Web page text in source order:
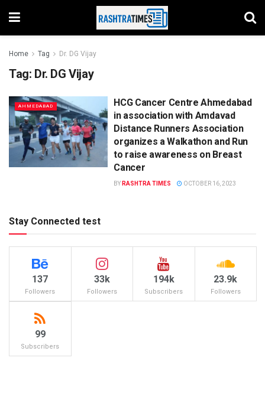
Home Tag Dr. DG Vijay
Tag: Dr. DG Vijay
AHMEDABAD
HCG Cancer Centre Ahmedabad
in association with Amdavad
Distance Runners Association
organizes a Walkathon and Run
to raise awareness on Breast
Cancer
BY RASHTRA TIMES OCTOBER 16, 2023
Stay Connected test
137
Followers
33k
Followers
194k
Subscribers
23.9k
Followers
99
Subscribers